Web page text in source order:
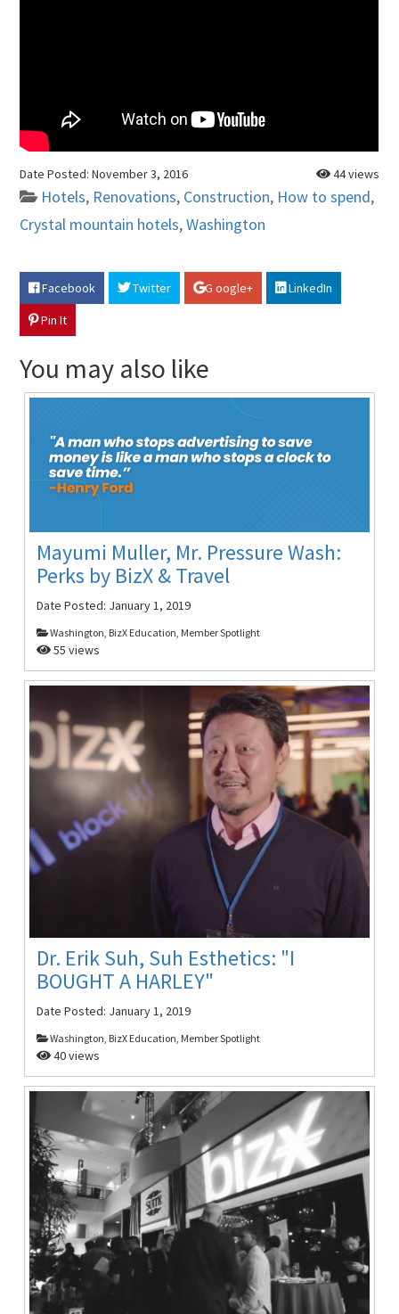
44 views
Date Posted:November 3, 2016
Hotels, Renovations, Construction, How to spend,
Crystal mountain hotels,Washington
Facebook Twitter G oogle+
LinkedIn
Pin It
You may also like
Mayumi Muller, Mr. Pressure Wash:
Perks by BizX & Travel
Date Posted: January 1, 2019
Washington, BizX Education, Member Spotlight
55 views
Dr. Erik Suh, Suh Esthetics: "I
BOUGHT A HARLEY"
Date Posted: January 1, 2019
Washington, BizX Education, Member Spotlight
40 views